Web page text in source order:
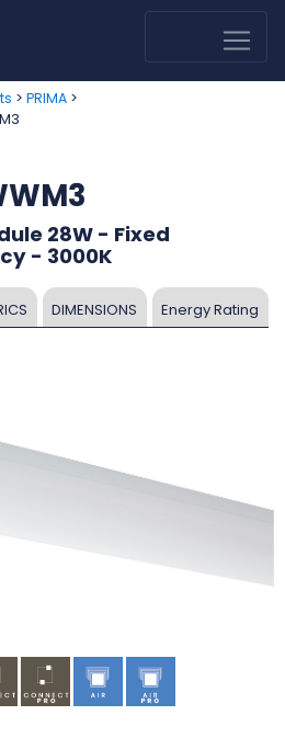
> PRIMA>
28W - Fixed
- 3000K
DIMENSIONS Energy Rating